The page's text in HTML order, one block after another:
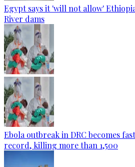
Egypt says it 'will not allow'
River dams
Ebola outbreak in DRC becomes
record, killing more than 1,500